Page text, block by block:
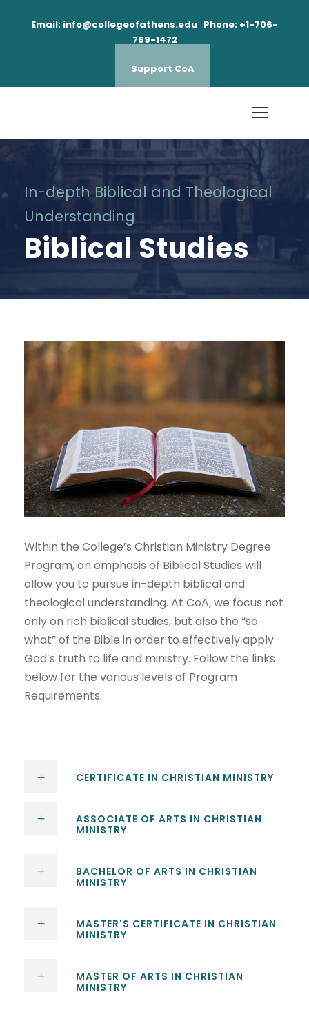
Email: info@collegeofathens.edu Phone: +1-706-
769-1472
Support CoA
In-depth Biblical and Theological
Understanding
Biblical Studies
Within the College’s Christian Ministry Degree
Program, an emphasis of Biblical Studies will
allow you to pursue in-depth biblical and
theological understanding. At CoA, we focus not
only on rich biblical studies, but also the “so
what” of the Bible in order to effectively apply
God’s truth to life and ministry. Follow the links
below for the various levels of Program
Requirements.
CERTIFICATE IN CHRISTIAN MINISTRY
ASSOCIATE OF ARTS IN CHRISTIAN
MINISTRY
BACHELOR OF ARTS IN CHRISTIAN
MINISTRY
MASTER'S CERTIFICATE IN CHRISTIAN
MINISTRY
MASTER OF ARTS IN CHRISTIAN
MINISTRY